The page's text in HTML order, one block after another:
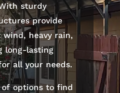
sturdy
provide
wind, heavy rain,
long-lasting
all your needs.
of options to find